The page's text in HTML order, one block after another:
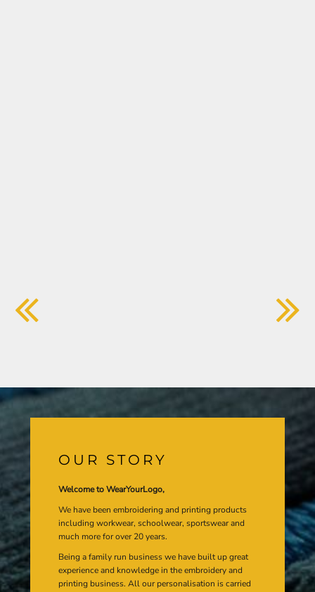
OUR STORY
Welcome to WearYourLogo,
We have been embroidering and printing products
including workwear, schoolwear, sportswear and
much more for over 20 years.
Being a family run business we have built up great
experience and knowledge in the embroidery and
printing business. All our personalisation is carried